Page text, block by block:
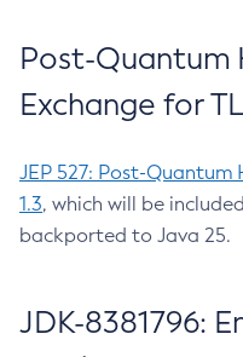
Post-Quantum
Exchange for
JEP 527: Post-Quantum
1.3, which will be
backported to Java 25.
JDK-8381796: